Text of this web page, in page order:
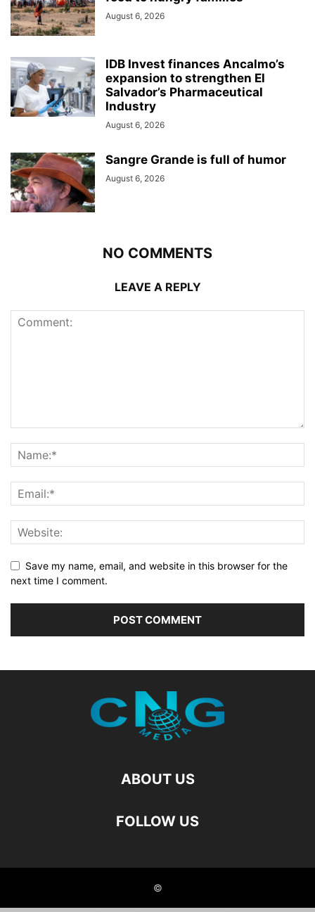
August 6, 2026
IDB Invest finances Ancalmo’s
expansion to strengthen El
Salvador’s Pharmaceutical
Industry
August 6, 2026
Sangre Grande is full of humor
August 6, 2026
NO COMMENTS
LEAVE A REPLY
Save my name, email, and website in this browser for the
next time I comment.
ABOUT US
FOLLOW US
©